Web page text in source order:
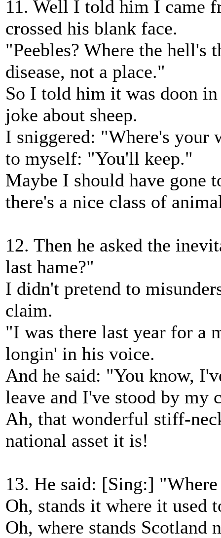
11. Well I told him I came
crossed his blank face.
"Peebles? Where the hell's
disease, not a place."
So I told him it was doon
joke about sheep.
I sniggered: "Where's your
to myself: "You'll keep."
Maybe I should have gone
there's a nice class of
12. Then he asked the
last hame?"
I didn't pretend to
claim.
"I was there last year for a
longin' in his voice.
And he said: "You know,
leave and I've stood by my
Ah, that wonderful stiff-
national asset it is!
13. He said: [Sing:]
Oh, stands it where it used
Oh, where stands Scotland